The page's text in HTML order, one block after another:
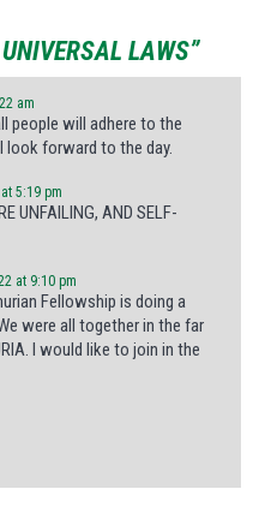
LAWS”
am
people will adhere to the
look forward to the day.
5:19 pm
UNFAILING, AND SELF-
at 9:10 pm
Fellowship is doing a
were all together in the far
I would like to join in the